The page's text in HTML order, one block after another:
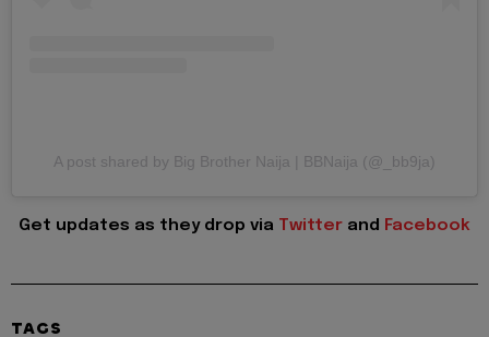
A post shared by Big Brother Naija | BBNaija (@_bb9ja)
Get updates as they drop via Twitter and Facebook
TAGS